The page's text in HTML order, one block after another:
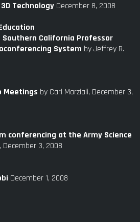
Technology December 8, 2008
Southern California Professor
System by Jeffrey R.
Meetings by Carl Marziali, December 3,
conferencing at the Army Science
December 3, 2008
December 1, 2008